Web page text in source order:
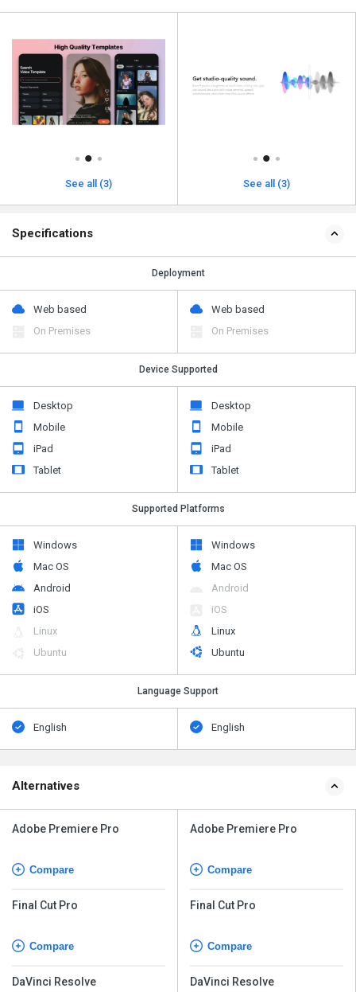
See all (3) See all (3)
Specifications
Deployment
Web based
On Premises
Web based
On Premises
Device Supported
Desktop
Mobile
iPad
Tablet
Desktop
Mobile
iPad
Tablet
Supported Platforms
Windows
Mac OS
Android
iOS
Linux
Ubuntu
Windows
Mac OS
Android
iOS
Linux
Ubuntu
Language Support
English English
Alternatives
Adobe Premiere Pro
Compare
Final Cut Pro
Compare
DaVinci Resolve
Adobe Premiere Pro
Compare
Final Cut Pro
Compare
DaVinci Resolve